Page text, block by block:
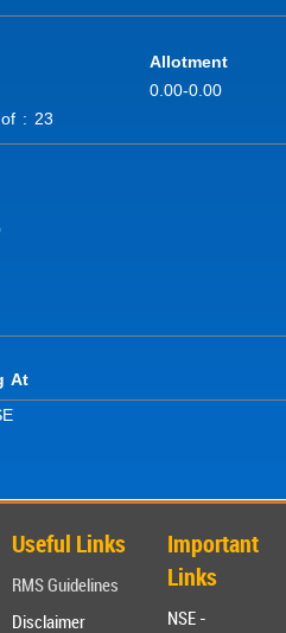
Allotment
0.00-0.00
: 23
At
Useful Links
RMS Guidelines
Disclaimer
Important
Links
NSE -